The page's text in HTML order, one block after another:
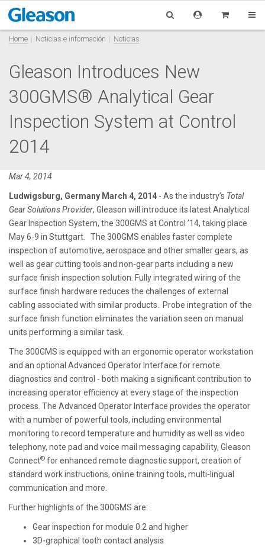
Home Noticias e información Noticias
Gleason Introduces New
300GMS® Analytical Gear
Inspection System at Control
2014
Mar 4, 2014
Ludwigsburg, Germany March 4, 2014 - As the industry’s Total
Gear Solutions Provider, Gleason will introduce its latest Analytical
Gear Inspection System, the 300GMS at Control ’14, taking place
May 6-9 in Stuttgart. The 300GMS enables faster complete
inspection of automotive, aerospace and other smaller gears, as
well as gear cutting tools and non-gear parts including a new
surface finish inspection solution. Fully integrated wiring of the
surface finish hardware reduces the challenges of external
cabling associated with similar products. Probe integration of the
surface finish function eliminates the variation seen on manual
units performing a similar task.
The 300GMS is equipped with an ergonomic operator workstation
and an optional Advanced Operator Interface for remote
diagnostics and control - both making a significant contribution to
increasing operator efficiency at every stage of the inspection
process. The Advanced Operator Interface provides the operator
with a number of powerful tools, including environmental
monitoring to record temperature and humidity as well as video
telephony, note pad and voice mail messaging capability, Gleason
Connect® for enhanced remote diagnostic support, creation of
standard work instructions, online training tools, multi-lingual
communication and more.
Further highlights of the 300GMS are:
Gear inspection for module 0.2 and higher
3D-graphical tooth contact analysis